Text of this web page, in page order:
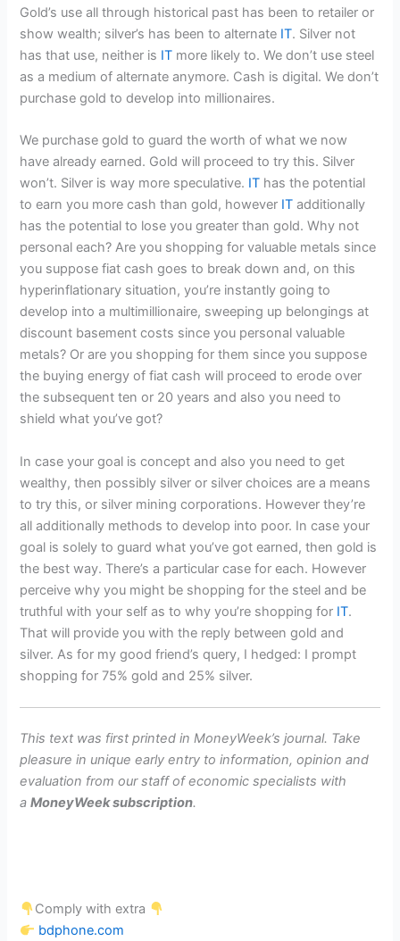
Gold’s use all through historical past has been to retailer or
show wealth; silver’s has been to alternate IT. Silver not
has that use, neither is IT more likely to. We don’t use steel
as a medium of alternate anymore. Cash is digital. We don’t
purchase gold to develop into millionaires.
We purchase gold to guard the worth of what we now
have already earned. Gold will proceed to try this. Silver
won’t. Silver is way more speculative. IT has the potential
to earn you more cash than gold, however IT additionally
has the potential to lose you greater than gold. Why not
personal each? Are you shopping for valuable metals since
you suppose fiat cash goes to break down and, on this
hyperinflationary situation, you’re instantly going to
develop into a multimillionaire, sweeping up belongings at
discount basement costs since you personal valuable
metals? Or are you shopping for them since you suppose
the buying energy of fiat cash will proceed to erode over
the subsequent ten or 20 years and also you need to
shield what you’ve got?
In case your goal is concept and also you need to get
wealthy, then possibly silver or silver choices are a means
to try this, or silver mining corporations. However they’re
all additionally methods to develop into poor. In case your
goal is solely to guard what you’ve got earned, then gold is
the best way. There’s a particular case for each. However
perceive why you might be shopping for the steel and be
truthful with your self as to why you’re shopping for IT.
That will provide you with the reply between gold and
silver. As for my good friend’s query, I hedged: I prompt
shopping for 75% gold and 25% silver.
This text was first printed in MoneyWeek’s journal. Take
pleasure in unique early entry to information, opinion and
evaluation from our staff of economic specialists with
aMoneyWeek subscription.
Comply with extra
bdphone.com